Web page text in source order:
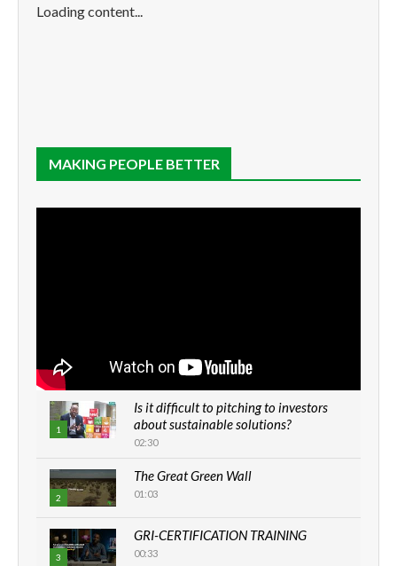
Loading content...
MAKING PEOPLE BETTER
1
Is it difficult to pitching to investors
about sustainable solutions?
02:30
2
The Great Green Wall
01:03
3
GRI-CERTIFICATION TRAINING
00:33